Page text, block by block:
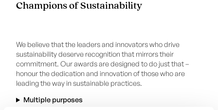
Champions of Sustainability
We believe that the leaders and innovators who drive
sustainability deserve recognition that mirrors their
commitment. Our awards are designed to do just that –
honour the dedication and innovation of those who are
leading the way in sustainable practices.
Multiple purposes